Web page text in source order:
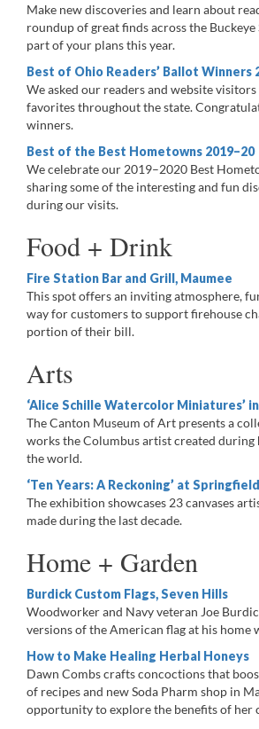
Make new discoveries and learn about
roundup of great finds across the
part of your plans this year.
Best of Ohio Readers’ Ballot Winners
We asked our readers and website
favorites throughout the state.
winners.
Best of the Best Hometowns 2019–20
We celebrate our 2019–2020 Best
sharing some of the interesting and fun
during our visits.
Food + Drink
Fire Station Bar and Grill, Maumee
This spot offers an inviting atmosphere,
way for customers to support firehouse
portion of their bill.
Arts
‘Alice Schille Watercolor Miniatures’
The Canton Museum of Art presents a
works the Columbus artist created during
the world.
‘Ten Years: A Reckoning’ at
The exhibition showcases 23 canvases
made during the last decade.
Home + Garden
Burdick Custom Flags, Seven Hills
Woodworker and Navy veteran Joe
versions of the American flag at his home
How to Make Healing Herbal Honeys
Dawn Combs crafts concoctions that
of recipes and new Soda Pharm shop in
opportunity to explore the benefits of her